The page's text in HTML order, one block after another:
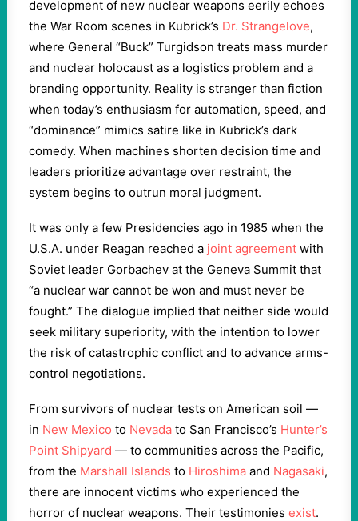
development of new nuclear weapons eerily echoes
the War Room scenes in Kubrick’s Dr. Strangelove,
where General “Buck” Turgidson treats mass murder
and nuclear holocaust as a logistics problem and a
branding opportunity. Reality is stranger than fiction
when today’s enthusiasm for automation, speed, and
“dominance” mimics satire like in Kubrick’s dark
comedy. When machines shorten decision time and
leaders prioritize advantage over restraint, the
system begins to outrun moral judgment.
It was only a few Presidencies ago in 1985 when the
U.S.A. under Reagan reached a joint agreement with
Soviet leader Gorbachev at the Geneva Summit that
“a nuclear war cannot be won and must never be
fought.” The dialogue implied that neither side would
seek military superiority, with the intention to lower
the risk of catastrophic conflict and to advance arms-
control negotiations.
From survivors of nuclear tests on American soil —
in New Mexico to Nevada to San Francisco’s Hunter’s
Point Shipyard — to communities across the Pacific,
from the Marshall Islands to Hiroshima and Nagasaki,
there are innocent victims who experienced the
horror of nuclear weapons. Their testimonies exist.